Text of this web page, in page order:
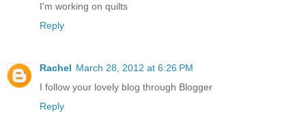
I'm working on quilts
Reply
Rachel March 28, 2012 at 6:26 PM
I follow your lovely blog through Blogger
Reply